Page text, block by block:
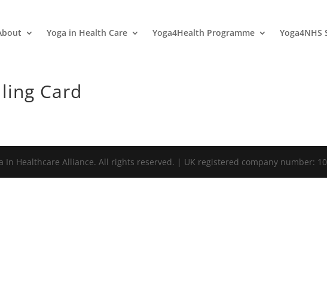
Yoga in Health Care Yoga4Health Programme Yoga4NHS
Card
In Healthcare Alliance. All rights reserved. | UK registered company number: